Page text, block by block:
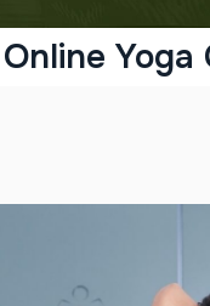
Online Yoga